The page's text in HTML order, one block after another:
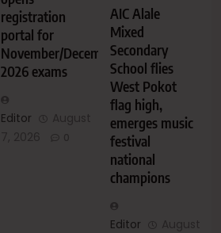
registration
portal for
November/December
2026 exams
Editor
August
7, 2026
0
AIC Alale
Mixed
Secondary
School flies
West Pokot
flag high,
emerges music
festival
national
champions
Editor
August